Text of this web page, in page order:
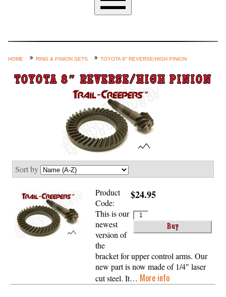
Custom Axle Assemblies
4-Link and Coil Suspension
Steering Systems
Product Lines
Shop by Category / Search
See More… (login, Cart, Best
Sellers, etc.)
Contact Us
HOME RING & PINION SETS TOYOTA 8″ REVERSE/HIGH PINION
TOYOTA 8″ REVERSE/HIGH PINION
Sort by
$24.95
Product
Code:
This is our
newest
version of
the
bracket for upper control arms. Our
new part is now made of 1/4″ laser
cut steel. It… More info